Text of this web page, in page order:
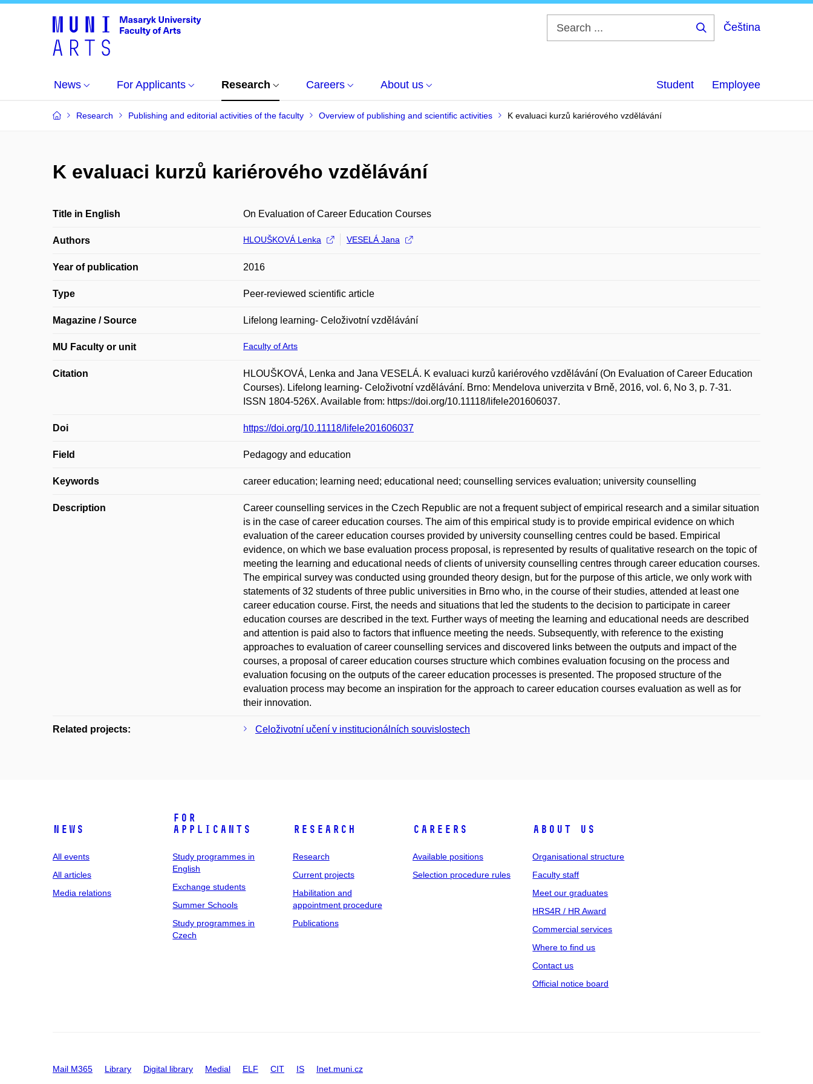
Čeština
News For Applicants Research Careers About us Student Employee
Research Publishing and editorial activities of the faculty Overview of publishing and scientific activities K evaluaci kurzů kariérového vzdělávání
K evaluaci kurzů kariérového vzdělávání
Title in English On Evaluation of Career Education Courses
Authors HLOUŠKOVÁ Lenka VESELÁ Jana
Year of publication 2016
Type Peer-reviewed scientific article
Magazine / Source Lifelong learning- Celoživotní vzdělávání
MU Faculty or unit Faculty of Arts
Citation
HLOUŠKOVÁ, Lenka and Jana VESELÁ. K evaluaci kurzů kariérového vzdělávání (On Evaluation of Career Education
Courses). Lifelong learning- Celoživotní vzdělávání. Brno: Mendelova univerzita v Brně, 2016, vol. 6, No 3, p. 7-31.
ISSN 1804-526X. Available from: https://doi.org/10.11118/lifele201606037.
Doi https://doi.org/10.11118/lifele201606037
Field Pedagogy and education
Keywords career education; learning need; educational need; counselling services evaluation; university counselling
Description
Career counselling services in the Czech Republic are not a frequent subject of empirical research and a similar situation
is in the case of career education courses. The aim of this empirical study is to provide empirical evidence on which
evaluation of the career education courses provided by university counselling centres could be based. Empirical
evidence, on which we base evaluation process proposal, is represented by results of qualitative research on the topic of
meeting the learning and educational needs of clients of university counselling centres through career education courses.
The empirical survey was conducted using grounded theory design, but for the purpose of this article, we only work with
statements of 32 students of three public universities in Brno who, in the course of their studies, attended at least one
career education course. First, the needs and situations that led the students to the decision to participate in career
education courses are described in the text. Further ways of meeting the learning and educational needs are described
and attention is paid also to factors that influence meeting the needs. Subsequently, with reference to the existing
approaches to evaluation of career counselling services and discovered links between the outputs and impact of the
courses, a proposal of career education courses structure which combines evaluation focusing on the process and
evaluation focusing on the outputs of the career education processes is presented. The proposed structure of the
evaluation process may become an inspiration for the approach to career education courses evaluation as well as for
their innovation.
Related projects: Celoživotní učení v institucionálních souvislostech
News
All events
All articles
Media relations
For
applicants
Study programmes in
English
Exchange students
Summer Schools
Study programmes in
Czech
Research
Research
Current projects
Habilitation and
appointment procedure
Publications
Careers
Available positions
Selection procedure rules
About us
Organisational structure
Faculty staff
Meet our graduates
HRS4R / HR Award
Commercial services
Where to find us
Contact us
Official notice board
Mail M365 Library Digital library Medial ELF CIT IS Inet.muni.cz